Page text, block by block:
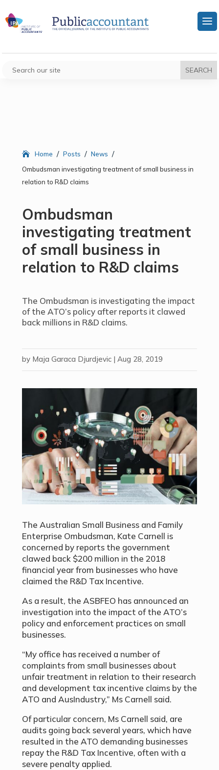
Home / Posts / News /
Ombudsman investigating treatment of small business in
relation to R&D claims
Ombudsman
investigating treatment
of small business in
relation to R&D claims
The Ombudsman is investigating the impact
of the ATO’s policy after reports it clawed
back millions in R&D claims.
by Maja Garaca Djurdjevic| Aug 28, 2019
The Australian Small Business and Family
Enterprise Ombudsman, Kate Carnell is
concerned by reports the government
clawed back $200 million in the 2018
financial year from businesses who have
claimed the R&D Tax Incentive.
As a result, the ASBFEO has announced an
investigation into the impact of the ATO’s
policy and enforcement practices on small
businesses.
“My office has received a number of
complaints from small businesses about
unfair treatment in relation to their research
and development tax incentive claims by the
ATO and AusIndustry,” Ms Carnell said.
Of particular concern, Ms Carnell said, are
audits going back several years, which have
resulted in the ATO demanding businesses
repay the R&D Tax Incentive, often with a
severe penalty applied.